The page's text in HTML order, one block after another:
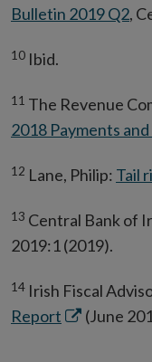
Bulletin 2019 Q2,
10 Ibid.
11 The Revenue
2018 Payments
12 Lane, Philip: Tail
13 Central Bank of
2019:1 (2019).
14 Irish Fiscal
Report Opens
(June